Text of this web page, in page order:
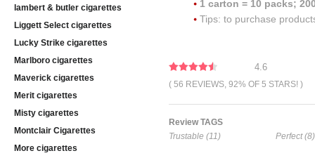
lambert & butler cigarettes
Liggett Select cigarettes
Lucky Strike cigarettes
Marlboro cigarettes
Maverick cigarettes
Merit cigarettes
Misty cigarettes
Montclair Cigarettes
More cigarettes
1 carton = 10 packs;
Tips: to purchase
4.6
( 56 REVIEWS, 92% OF 5 STARS! )
Review TAGS
Trustable (11)
Perfect (8)